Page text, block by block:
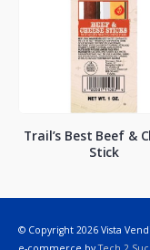
Trail’s Best Beef &
Stick
© Copyright 2026 Vista